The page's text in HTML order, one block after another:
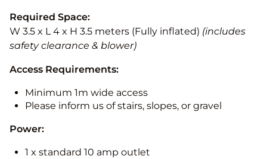
Required Space:
W 3.5 x L 4 x H 3.5 meters (Fully inflated) (includes
safety clearance & blower)
Access Requirements:
Minimum 1m wide access
Please inform us of stairs, slopes, or gravel
Power:
1 x standard 10 amp outlet